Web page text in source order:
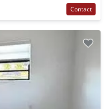
Contact